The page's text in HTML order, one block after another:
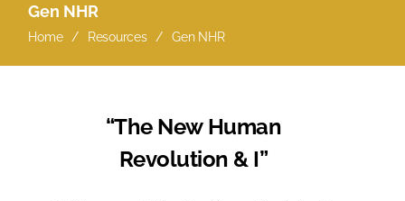
Gen NHR
Home Resources Gen NHR
“The New Human
Revolution & I”